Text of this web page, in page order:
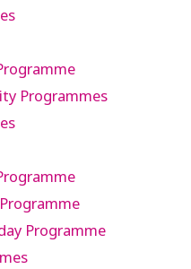
Programmes
Programme